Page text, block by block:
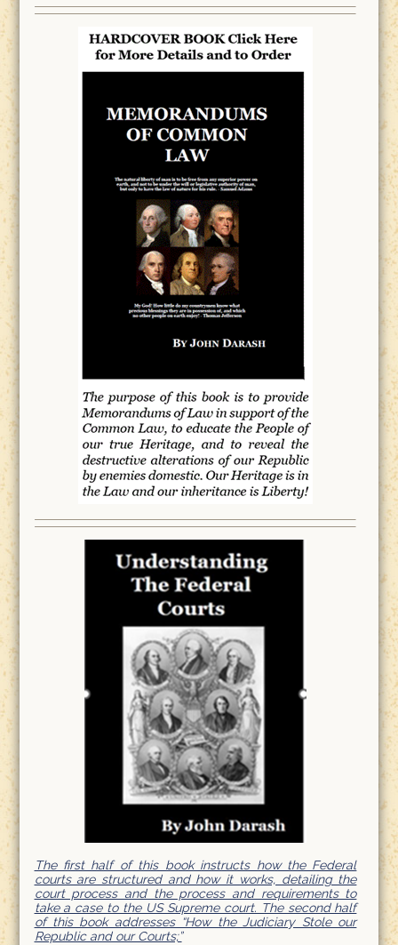
The first half of this book instructs how the Federal
courts are structured and how it works, detailing the
court process and the process and requirements to
take a case to the US Supreme court. The second half
of this book addresses “How the Judiciary Stole our
Republic and our Courts;”